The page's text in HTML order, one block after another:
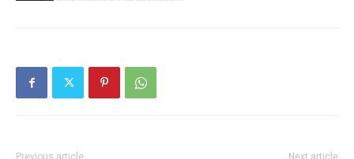
Previous article Next article